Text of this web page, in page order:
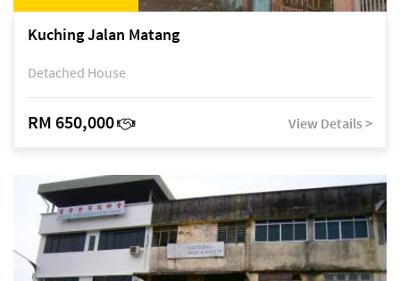
Kuching Jalan Matang
Detached House
RM 650,000 View Details >